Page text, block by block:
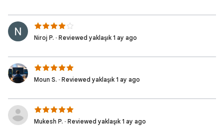
Niroj P. · Reviewed yaklaşık 1 ay ago
Moun S. · Reviewed yaklaşık 1 ay ago
Mukesh P. · Reviewed yaklaşık 1 ay ago